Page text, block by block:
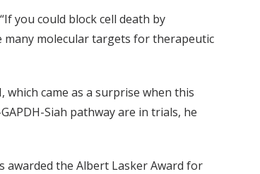
you could block cell death by
many molecular targets for therapeutic
came as a surprise when this
Siah pathway are in trials, he
awarded the Albert Lasker Award for